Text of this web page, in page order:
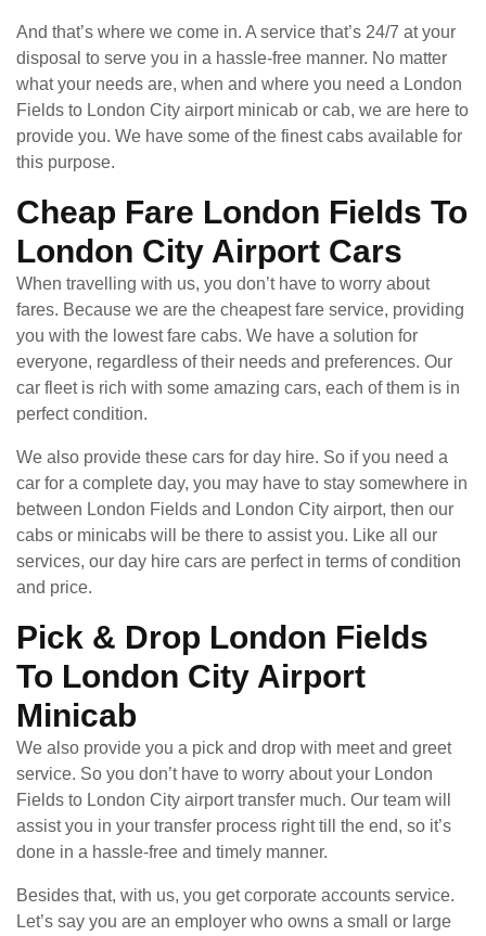
And that’s where we come in. A service that’s 24/7 at your
disposal to serve you in a hassle-free manner. No matter
what your needs are, when and where you need a London
Fields to London City airport minicab or cab, we are here to
provide you. We have some of the finest cabs available for
this purpose.
Cheap Fare London Fields To
London City Airport Cars
When travelling with us, you don’t have to worry about
fares. Because we are the cheapest fare service, providing
you with the lowest fare cabs. We have a solution for
everyone, regardless of their needs and preferences. Our
car fleet is rich with some amazing cars, each of them is in
perfect condition.
We also provide these cars for day hire. So if you need a
car for a complete day, you may have to stay somewhere in
between London Fields and London City airport, then our
cabs or minicabs will be there to assist you. Like all our
services, our day hire cars are perfect in terms of condition
and price.
Pick & Drop London Fields
To London City Airport
Minicab
We also provide you a pick and drop with meet and greet
service. So you don’t have to worry about your London
Fields to London City airport transfer much. Our team will
assist you in your transfer process right till the end, so it’s
done in a hassle-free and timely manner.
Besides that, with us, you get corporate accounts service.
Let’s say you are an employer who owns a small or large